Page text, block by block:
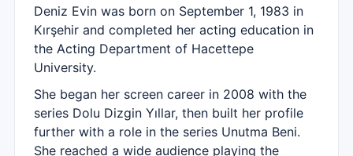
Deniz Evin was born on September 1, 1983 in
Kırşehir and completed her acting education in
the Acting Department of Hacettepe
University.
She began her screen career in 2008 with the
series Dolu Dizgin Yıllar, then built her profile
further with a role in the series Unutma Beni.
She reached a wide audience playing the